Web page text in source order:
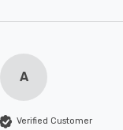
A
Verified Customer